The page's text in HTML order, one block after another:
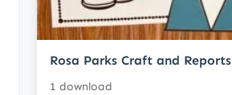
Rosa Parks Craft and Reports
1 download